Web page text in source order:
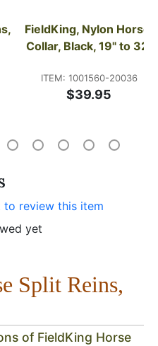
FieldKing, Nylon Horse
Collar, Black, 19" to 32"
ITEM: 1001560-20036
$39.95
to review this item
yet
Split Reins,
of FieldKing Horse